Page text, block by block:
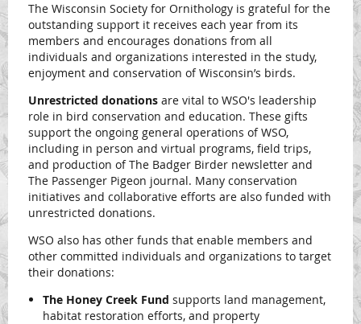
The Wisconsin Society for Ornithology is grateful for the
outstanding support it receives each year from its
members and encourages donations from all
individuals and organizations interested in the study,
enjoyment and conservation of Wisconsin’s birds.
Unrestricted donations are vital to WSO's leadership
role in bird conservation and education. These gifts
support the ongoing general operations of WSO,
including in person and virtual programs, field trips,
and production of The Badger Birder newsletter and
The Passenger Pigeon journal. Many conservation
initiatives and collaborative efforts are also funded with
unrestricted donations.
WSO also has other funds that enable members and
other committed individuals and organizations to target
their donations:
The Honey Creek Fund supports land management,
habitat restoration efforts, and property